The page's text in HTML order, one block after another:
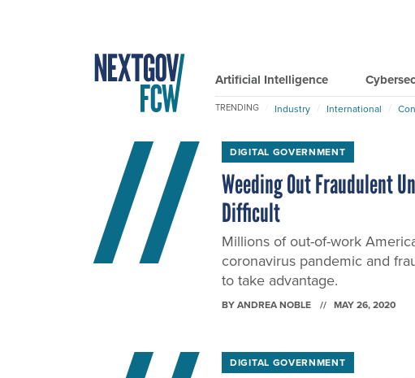
Artificial Intelligence
TRENDING Industry International
DIGITAL GOVERNMENT
Weeding Out Fraudulent
Difficult
Millions of out-of-work
coronavirus pandemic and
to take advantage.
BYANDREA NOBLE MAY 26, 2020
DIGITAL GOVERNMENT